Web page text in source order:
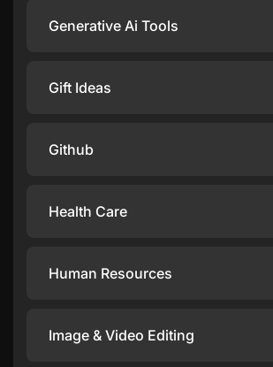
Generative Ai Tools
Gift Ideas
Github
Health Care
Human Resources
Image & Video Editing